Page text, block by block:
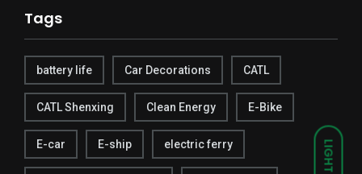
LIGHT
Tags
battery life Car Decorations CATL
CATL Shenxing Clean Energy E-Bike
E-car E-ship electric ferry